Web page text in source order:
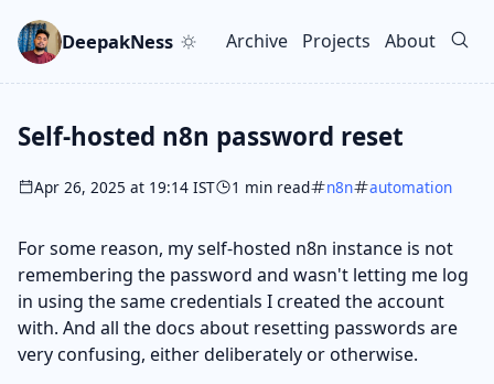
DeepakNess
Top level navigation
Archive Projects About
Self-hosted n8n password reset
Apr 26, 2025 at 19:14 IST 1 min read n8n automation
For some reason, my self-hosted n8n instance is not
remembering the password and wasn't letting me log
in using the same credentials I created the account
with. And all the docs about resetting passwords are
very confusing, either deliberately or otherwise.